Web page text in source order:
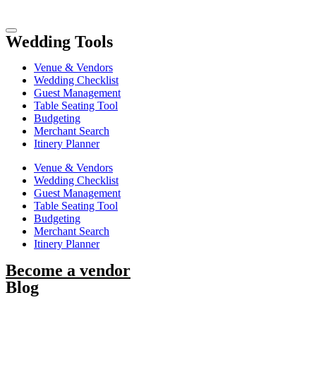
Wedding Tools
Venue & Vendors
Wedding Checklist
Guest Management
Table Seating Tool
Budgeting
Merchant Search
Itinery Planner
Venue & Vendors
Wedding Checklist
Guest Management
Table Seating Tool
Budgeting
Merchant Search
Itinery Planner
Become a vendor
Blog